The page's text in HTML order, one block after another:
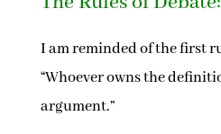
I am reminded of the first
“Whoever owns the
argument.”